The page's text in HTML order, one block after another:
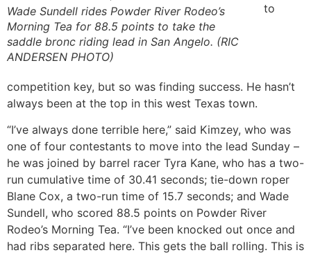
Wade Sundell rides Powder River Rodeo’s
Morning Tea for 88.5 points to take the
saddle bronc riding lead in San Angelo. (RIC
ANDERSEN PHOTO)
to
competition key, but so was finding success. He hasn’t
always been at the top in this west Texas town.
“I’ve always done terrible here,” said Kimzey, who was
one of four contestants to move into the lead Sunday –
he was joined by barrel racer Tyra Kane, who has a two-
run cumulative time of 30.41 seconds; tie-down roper
Blane Cox, a two-run time of 15.7 seconds; and Wade
Sundell, who scored 88.5 points on Powder River
Rodeo’s Morning Tea. “I’ve been knocked out once and
had ribs separated here. This gets the ball rolling. This is